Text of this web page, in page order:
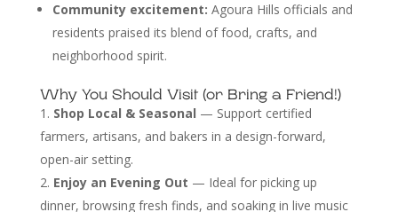
Community excitement: Agoura Hills officials and
residents praised its blend of food, crafts, and
neighborhood spirit.
Why You Should Visit (or Bring a Friend!)
Shop Local & Seasonal — Support certified
farmers, artisans, and bakers in a design-forward,
open-air setting.
Enjoy an Evening Out — Ideal for picking up
dinner, browsing fresh finds, and soaking in live music